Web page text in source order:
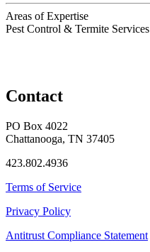
Areas of Expertise
Pest Control & Termite Services
Contact
PO Box 4022
Chattanooga, TN 37405
423.802.4936
Terms of Service
Privacy Policy
Antitrust Compliance Statement